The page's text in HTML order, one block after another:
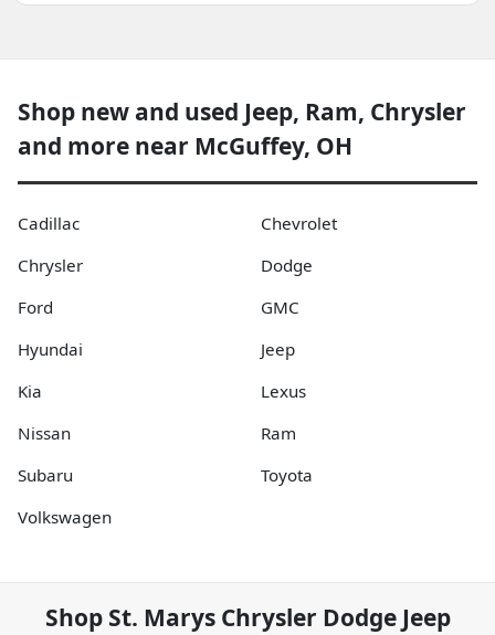
Shop new and used Jeep, Ram, Chrysler
and more near McGuffey, OH
Cadillac
Chevrolet
Chrysler
Dodge
Ford
GMC
Hyundai
Jeep
Kia
Lexus
Nissan
Ram
Subaru
Toyota
Volkswagen
Shop St. Marys Chrysler Dodge Jeep